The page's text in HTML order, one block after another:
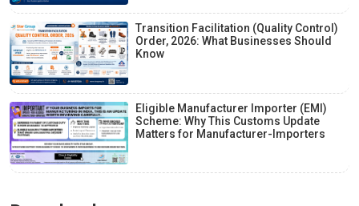
Transition Facilitation (Quality Control)
Order, 2026: What Businesses Should
Know
Eligible Manufacturer Importer (EMI)
Scheme: Why This Customs Update
Matters for Manufacturer-Importers